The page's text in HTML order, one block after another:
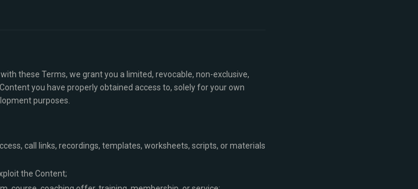
these Terms, we grant you a limited, revocable, non-exclusive,
you have properly obtained access to, solely for your own
purposes.
call links, recordings, templates, worksheets, scripts, or materials
the Content;